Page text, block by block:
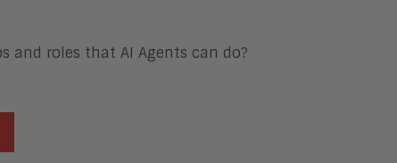
and roles that AI Agents can do?